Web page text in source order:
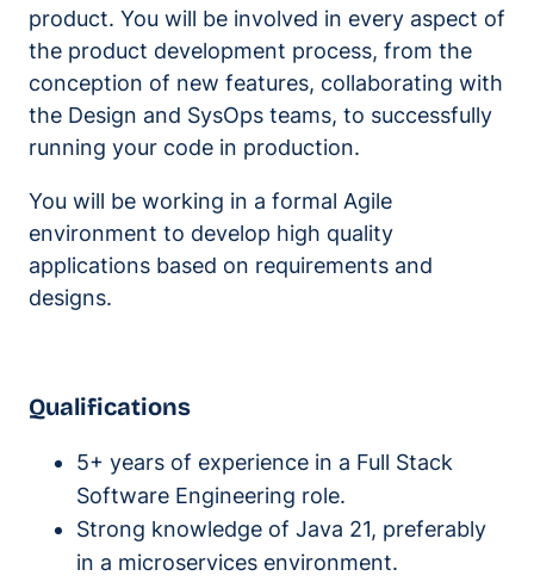
product. You will be involved in every aspect of
the product development process, from the
conception of new features, collaborating with
the Design and SysOps teams, to successfully
running your code in production.
You will be working in a formal Agile
environment to develop high quality
applications based on requirements and
designs.
Qualifications
5+ years of experience in a Full Stack
Software Engineering role.
Strong knowledge of Java 21, preferably
in a microservices environment.